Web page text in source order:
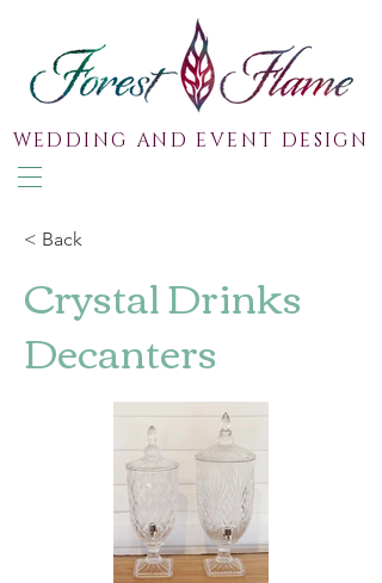
WEDDING AND EVENT DESIGN
< Back
Crystal Drinks
Decanters